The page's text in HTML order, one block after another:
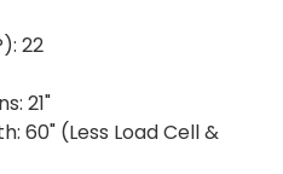
22
21"
60" (Less Load Cell &